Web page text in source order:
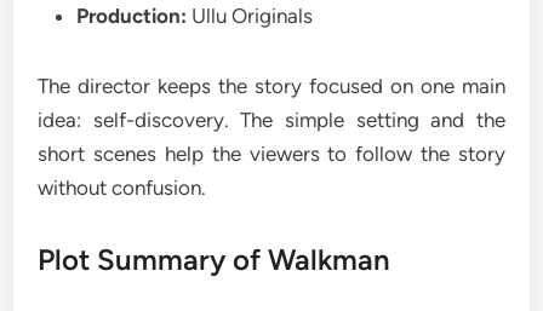
Production: Ullu Originals
The director keeps the story focused on one main
idea: self-discovery. The simple setting and the
short scenes help the viewers to follow the story
without confusion.
Plot Summary of Walkman